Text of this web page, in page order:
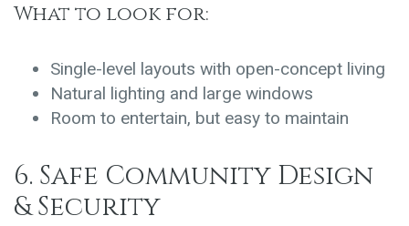
What to look for:
Single-level layouts with open-concept living
Natural lighting and large windows
Room to entertain, but easy to maintain
6. Safe Community Design
& Security